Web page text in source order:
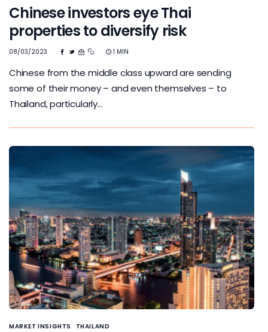
Chinese investors eye Thai
properties to diversify risk
08/03/2023 1 MIN
Chinese from the middle class upward are sending
some of their money – and even themselves – to
Thailand, particularly…
MARKET INSIGHTS THAILAND